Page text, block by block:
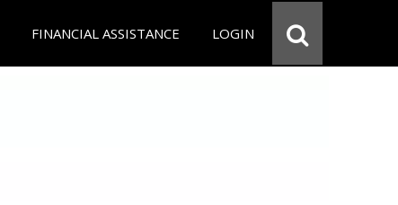
FINANCIAL ASSISTANCE LOGIN